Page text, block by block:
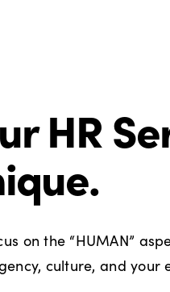
HR
on the “HUMAN”
culture, and your